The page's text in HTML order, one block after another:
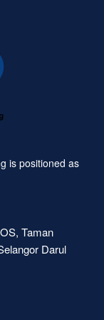
is positioned as
Taman
Darul